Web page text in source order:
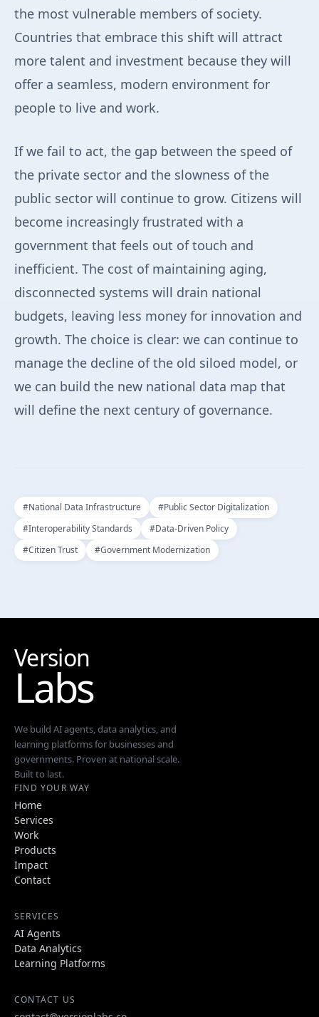
the most vulnerable members of society.
Countries that embrace this shift will attract
more talent and investment because they will
offer a seamless, modern environment for
people to live and work.
If we fail to act, the gap between the speed of
the private sector and the slowness of the
public sector will continue to grow. Citizens will
become increasingly frustrated with a
government that feels out of touch and
inefficient. The cost of maintaining aging,
disconnected systems will drain national
budgets, leaving less money for innovation and
growth. The choice is clear: we can continue to
manage the decline of the old siloed model, or
we can build the new national data map that
will define the next century of governance.
#National Data Infrastructure #Public Sector Digitalization
#Interoperability Standards #Data-Driven Policy
#Citizen Trust #Government Modernization
Version
Labs
We build AI agents, data analytics, and
learning platforms for businesses and
governments. Proven at national scale.
Built to last.
FIND YOUR WAY
Home
Services
Work
Products
Impact
Contact
SERVICES
AI Agents
Data Analytics
Learning Platforms
CONTACT US